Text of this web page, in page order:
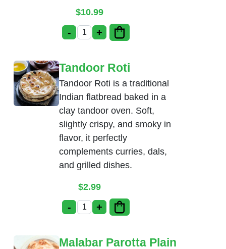
$10.99
- Poori Masala quantity
+
Tandoor Roti
Tandoor Roti is a traditional
Indian flatbread baked in a
clay tandoor oven. Soft,
slightly crispy, and smoky in
flavor, it perfectly
complements curries, dals,
and grilled dishes.
$2.99
- Tandoor Roti quantity
+
Malabar Parotta Plain